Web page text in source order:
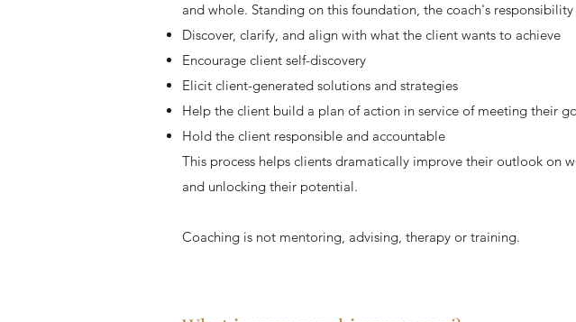
and whole. Standing on this foundation, the coach's responsibility
Discover, clarify, and align with what the client wants to achieve
Encourage client self-discovery
Elicit client-generated solutions and strategies
Help the client build a plan of action in service of meeting their
Hold the client responsible and accountable
This process helps clients dramatically improve their outlook on
and unlocking their potential.
Coaching is not mentoring, advising, therapy or training.